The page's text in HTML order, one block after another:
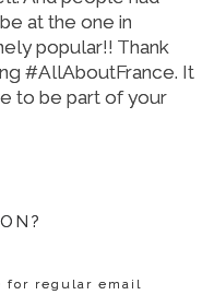
at the one in
popular!! Thank
#AllAboutFrance. It
to be part of your
for regular email